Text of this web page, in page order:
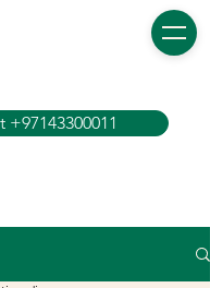
+97143300011